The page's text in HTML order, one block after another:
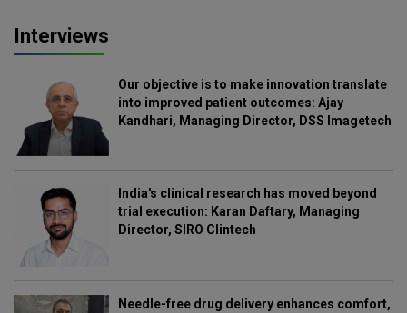
Interviews
Our objective is to make innovation translate
into improved patient outcomes: Ajay
Kandhari, Managing Director, DSS Imagetech
India's clinical research has moved beyond
trial execution: Karan Daftary, Managing
Director, SIRO Clintech
Needle-free drug delivery enhances comfort,